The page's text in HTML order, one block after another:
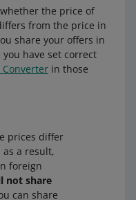
the price of
from the price in
share your offers in
have set correct
Converter in those
prices differ
as a result,
foreign
not share
can share